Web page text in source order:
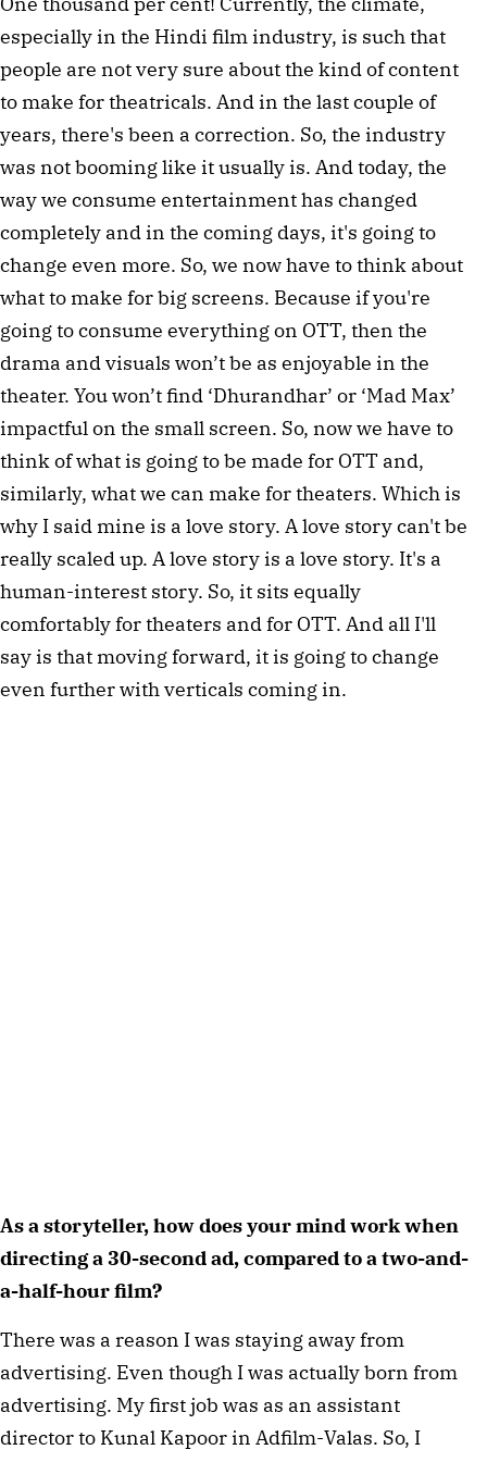
especially in the Hindi film industry, is such that
people are not very sure about the kind of content
to make for theatricals. And in the last couple of
years, there's been a correction. So, the industry
was not booming like it usually is. And today, the
way we consume entertainment has changed
completely and in the coming days, it's going to
change even more. So, we now have to think about
what to make for big screens. Because if you're
going to consume everything on OTT, then the
drama and visuals won’t be as enjoyable in the
theater. You won’t find ‘Dhurandhar’ or ‘Mad Max’
impactful on the small screen. So, now we have to
think of what is going to be made for OTT and,
similarly, what we can make for theaters. Which is
why I said mine is a love story. A love story can't be
really scaled up. A love story is a love story. It's a
human-interest story. So, it sits equally
comfortably for theaters and for OTT. And all I'll
say is that moving forward, it is going to change
even further with verticals coming in.
As a storyteller, how does your mind work when
directing a 30-second ad, compared to a two-and-
a-half-hour film?
There was a reason I was staying away from
advertising. Even though I was actually born from
advertising. My first job was as an assistant
director to Kunal Kapoor in Adfilm-Valas. So, I